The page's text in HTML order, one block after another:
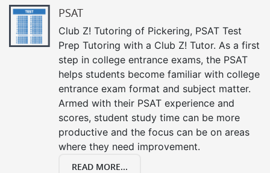
PSAT
Club Z! Tutoring of Pickering, PSAT Test
Prep Tutoring with a Club Z! Tutor. As a first
step in college entrance exams, the PSAT
helps students become familiar with college
entrance exam format and subject matter.
Armed with their PSAT experience and
scores, student study time can be more
productive and the focus can be on areas
where they need improvement.
READ MORE...